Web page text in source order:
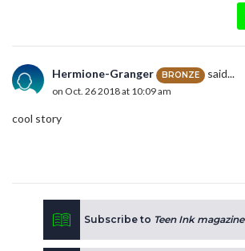
Hermione-Granger BRONZE said...
on Oct. 26 2018 at 10:09 am
cool story
Subscribe to Teen Ink magazine